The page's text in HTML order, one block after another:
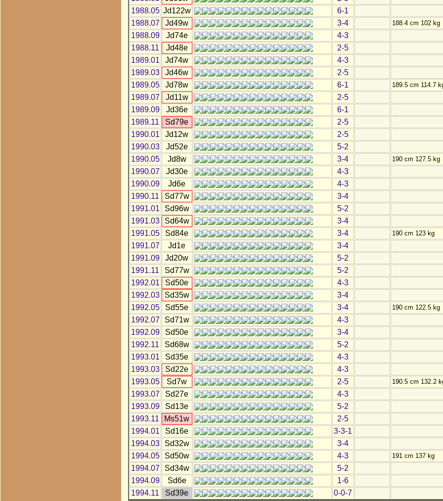
1988.05 Jd122w
6-1
1988.07
Jd49w 3-4 188.4 cm 102 kg
1988.09 Jd74e
4-3
1988.11
Jd48e
2-5
1989.01
Jd74w
4-3
1989.03
Jd46w
2-5
1989.05
Jd78w 6-1 189.5 cm 114.7
1989.07 Jd11w
2-5
1989.09
Jd36e
6-1
1989.11
Sd79e
2-5
1990.01
Jd12w
2-5
1990.03
Jd52e
5-2
1990.05
Jd8w 3-4 190 cm 127.5 kg
1990.07 Jd30e
4-3
1990.09
Jd6e
4-3
1990.11
Sd77w
3-4
1991.01
Sd96w
5-2
1991.03
Sd64w
3-4
1991.05
Sd84e 3-4 190 cm 123 kg
1991.07 Jd1e
3-4
1991.09
Jd20w
5-2
1991.11
Sd77w
5-2
1992.01
Sd50e
4-3
1992.03
Sd35w
3-4
1992.05
Sd55e 3-4 190 cm 122.5 kg
1992.07 Sd71w
4-3
1992.09
Sd50e
3-4
1992.11
Sd68w
5-2
1993.01
Sd35e
4-3
1993.03
Sd22e
4-3
1993.05
Sd7w 2-5 190.5 cm 132.2
1993.07 Sd27e
4-3
1993.09
Sd13e
5-2
1993.11
Ms51w
2-5
1994.01
Sd16e
3-3-1
1994.03
Sd32w
3-4
1994.05
Sd50w 4-3 191 cm 137 kg
1994.07 Sd34w
5-2
1994.09
Sd6e
1-6
1994.11
Sd39e 0-0-7